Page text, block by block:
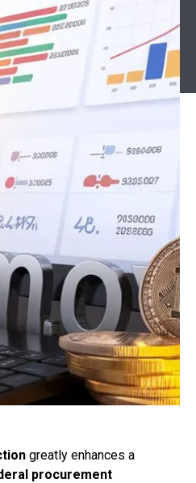
greatly enhances a
procurement